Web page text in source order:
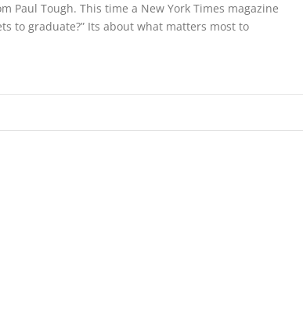
Paul Tough. This time a New York Times magazine
to graduate?” Its about what matters most to